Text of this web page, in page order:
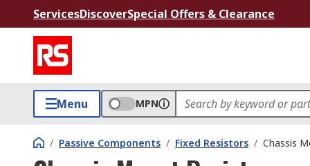
ServicesDiscoverSpecial Offers & Clearance
Menu MPN
/ Passive Components / Fixed Resistors / Chassis